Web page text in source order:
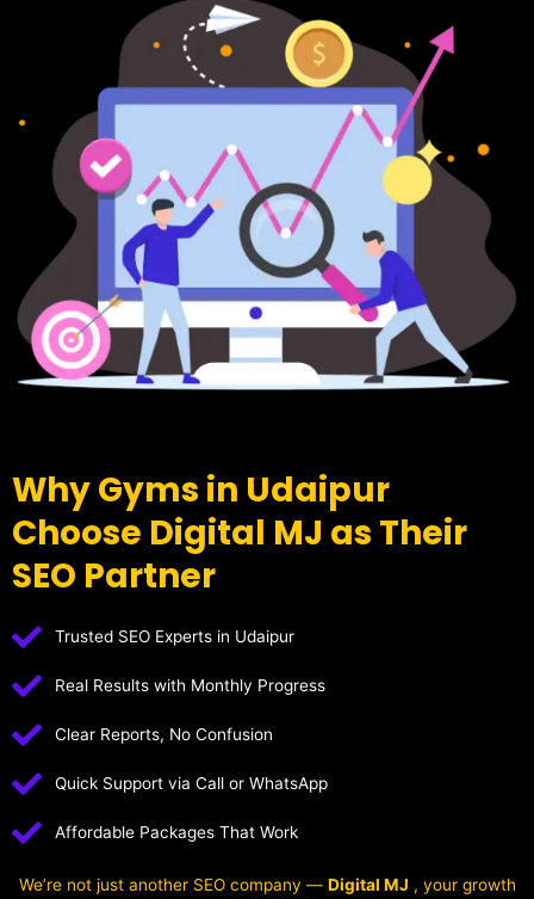
Why Gyms in Udaipur
Choose Digital MJ as Their
SEO Partner
Trusted SEO Experts in Udaipur
Real Results with Monthly Progress
Clear Reports, No Confusion
Quick Support via Call or WhatsApp
Affordable Packages That Work
We’re not just another SEO company — Digital MJ , your growth